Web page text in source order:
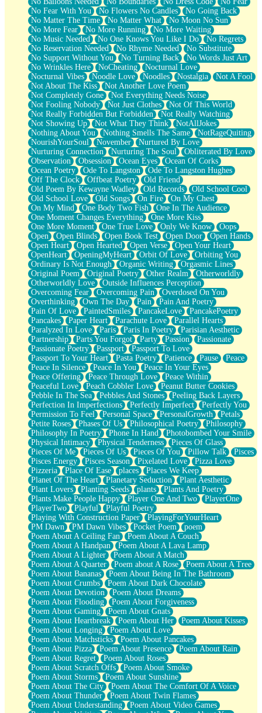
No Fear With You
No Flowers No Candles
No Going Back
No Matter The Time
No Matter What
No Moon No Sun
No More Fear
No More Running
No More Waiting
No Music Needed
No One Knows You Like I Do
No Regrets
No Reservation Needed
No Rhyme Needed
No Substitute
No Support Without You
No Turning Back
No Words Just Art
No Wrinkles Here
NoCheating
Nocturnal Love
Nocturnal Vibes
Noodle Love Noodles Nostalgia
Not A Fool
Not About The Kiss
Not Another Love Poem
Not Completely Gone
Not Everything Needs Noise
Not Fooling Nobody
Not Just Clothes
Not Of This World
Not Really Forbidden But Forbidden
Not Really Watching
Not Showing Up
Not What They Think
NotAllJokes
Nothing About You
Nothing Smells The Same
NotRageQuiting
NourishYourSoul
November
Nurtured By Love
Nurturing Connection
Nurturing The Soul
Obliterated By Love
Observation
Obsession Ocean Eyes
Ocean Of Corks
Ocean Poetry
Ode To Langston
Ode To Langston Hughes
Off The Clock
Offbeat Poetry
Old Friend
Old Poem By Kewayne Wadley
Old Records
Old School Cool
Old School Love
Old Songs On Fire
On My Chest
On My Mind
One Body Two Fish
One In The Audience
One Moment Changes Everything
One More Kiss
One More Moment
One True Love Only We Know
Oops
Open
Open Blinds Open Book Test Open Door
Open Hands
Open Heart
Open Hearted Open Verse
Open Your Heart
OpenHeart
OpeningMyHeart Orbit Of Love
Orbiting You
Ordinary Is Not Enough
Organic Writing
Orgasmic Lines
Original Poem
Original Poetry Other Realm
Otherworldly
Otherworldly Love
Outside Influences Perception
Overcoming Fear
Overcoming Pain
Overdosed On You
Overthinking
Own The Day Pain
Pain And Poetry
Pain Of Love
PaintedSmiles PancakeLove
PancakePoetry
Pancakes
Paper Heart Parachute Love
Parallel Hearts
Paralyzed In Love
Paris Paris In Poetry
Parisian Aesthetic
Partnership
Parts You Forgot Party Passion
Passionate
Passionate Poetry
Passport
Passport To Love
Passport To Your Heart
Pasta Poetry Patience Pause
Peace
Peace In Silence
Peace In You
Peace In Your Eyes
Peace Offering
Peace Through Love
Peace Within
Peaceful Love
Peach Cobbler Love
Peanut Butter Cookies
Pebble In The Sea
Pebbles And Stones
Peeling Back Layers
Perfection In Imperfections
Perfectly Imperfect
Perfectly You
Permission To Feel
Personal Space PersonalGrowth
Petals
Petite Roses
Phases Of Us Philosophical Poetry
Philosophy
Philosophy In Poetry
Phone In Hand
Photobombed Your Smile
Physical Intimacy
Physical Tenderness
Pieces Of Glass
Pieces Of Me
Pieces Of Us Pieces Of You Pillow Talk
Pisces
Pisces Energy
Pisces Season Pixelated Love
Pizza Love
Pizzeria
Place Of Ease places
Places We Keep
Planet Of The Heart
Planetary Seduction
Plant Aesthetic
Plant Lovers
Planting Seeds plants
Plants And Poetry
Plants Make People Happy
Player One And Two
PlayerOne
PlayerTwo
Playful
Playful Poetry
Playing With Construction Paper
PlayingForYourHeart
PM Dawn
PM Dawn Vibes Pocket Poem
poem
Poem About A Ceiling Fan
Poem About A Couch
Poem About A Handpan
Poem About A Lava Lamp
Poem About A Lighter
Poem About A Match
Poem About A Quarter
Poem about A Rose
Poem About A Tree
Poem About Bananas
Poem About Being In The Bathroom
Poem About Crumbs
Poem About Dark Chocolate
Poem About Devotion
Poem About Dreams
Poem About Flooding
Poem About Forgiveness
Poem About Gaming
Poem About Gnats
Poem About Heartbreak
Poem About Her
Poem About Kisses
Poem About Longing
Poem About Love
Poem About Matchsticks
Poem About Pancakes
Poem About Pizza
Poem About Presence
Poem About Rain
Poem About Regret
Poem About Roses
Poem About Scratch Offs
Poem About Smoke
Poem About Storms
Poem About Sunshine
Poem About The City
Poem About The Comfort Of A Voice
Poem About Thunder
Poem About Twin Flames
Poem About Understanding
Poem About Video Games